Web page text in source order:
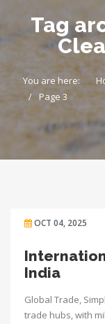
Tag
You are here:
Page 3
OCT 04, 2025
India
Global Trade,
trade hubs, with